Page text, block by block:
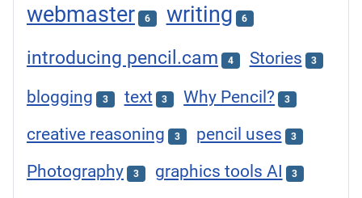
webmaster 6 writing 6
introducing pencil.cam 4 Stories 3
blogging 3 text 3 Why Pencil? 3
creative reasoning 3 pencil uses 3
Photography 3 graphics tools AI 3